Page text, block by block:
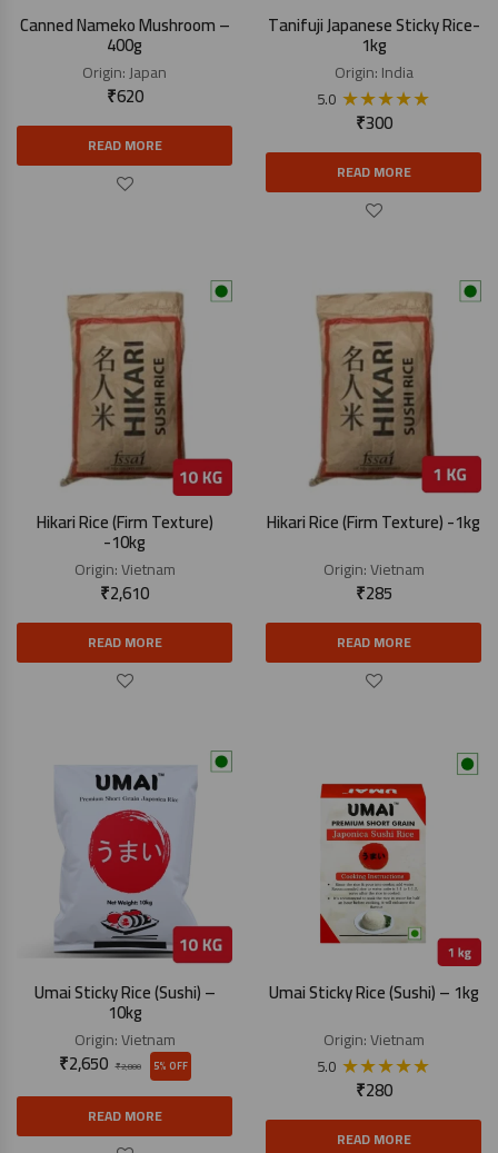
Canned Nameko Mushroom –
400g
Origin:Japan
₹620
READ MORE
Tanifuji Japanese Sticky Rice-
1kg
Origin:India
5.0 ★★★★★
₹300
READ MORE
Hikari Rice (Firm Texture)
-10kg
Origin:Vietnam
₹2,610
READ MORE
Hikari Rice (Firm Texture) -1kg
Origin:Vietnam
₹285
READ MORE
Umai Sticky Rice (Sushi) –
10kg
Origin:Vietnam
₹2,800
₹2,650 5% OFF
READ MORE
Umai Sticky Rice (Sushi) – 1kg
Origin:Vietnam
5.0 ★★★★★
₹280
READ MORE